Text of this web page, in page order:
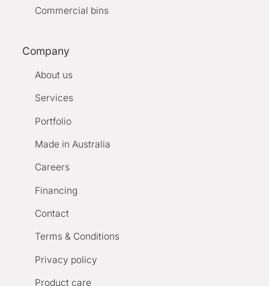
Commercial bins
Company
About us
Services
Portfolio
Made in Australia
Careers
Financing
Contact
Terms & Conditions
Privacy policy
Product care